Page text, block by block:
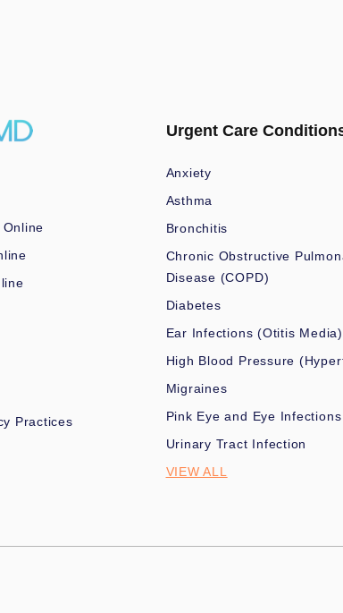
Practices
Urgent Care
Anxiety
Asthma
Bronchitis
Chronic Obstructive
Disease (COPD)
Diabetes
Ear Infections (Otitis Media)
High Blood Pressure
Migraines
Pink Eye and Eye Infections
Urinary Tract Infection
VIEW ALL